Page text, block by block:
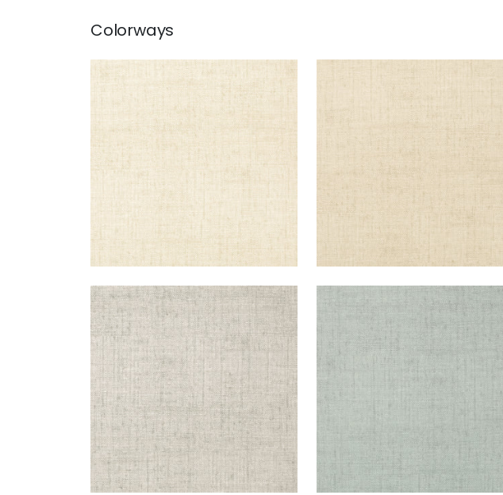
Colorways
BANKUN RAFFIA
Wallpaper
Off White
26
Wallpaper
BANKUN RAFFIA
Wallpaper|Light Grey
+ 26
BANKUN RAFFIA
Wallpaper
|